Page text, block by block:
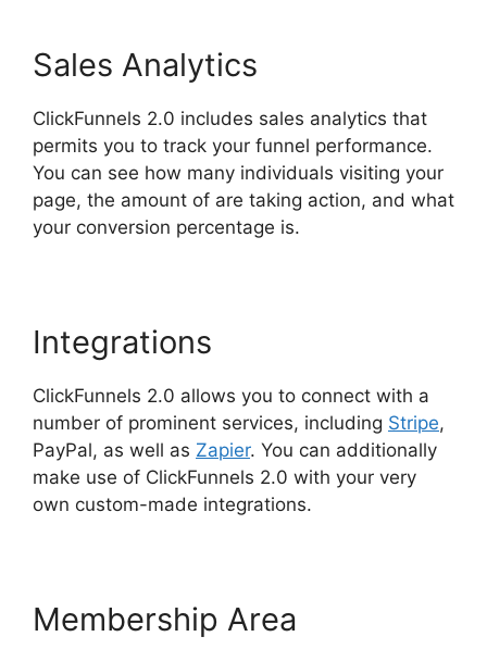
Sales Analytics
ClickFunnels 2.0 includes sales analytics that
permits you to track your funnel performance.
You can see how many individuals visiting your
page, the amount of are taking action, and what
your conversion percentage is.
Integrations
ClickFunnels 2.0 allows you to connect with a
number of prominent services, including Stripe,
PayPal, as well as Zapier. You can additionally
make use of ClickFunnels 2.0 with your very
own custom-made integrations.
Membership Area